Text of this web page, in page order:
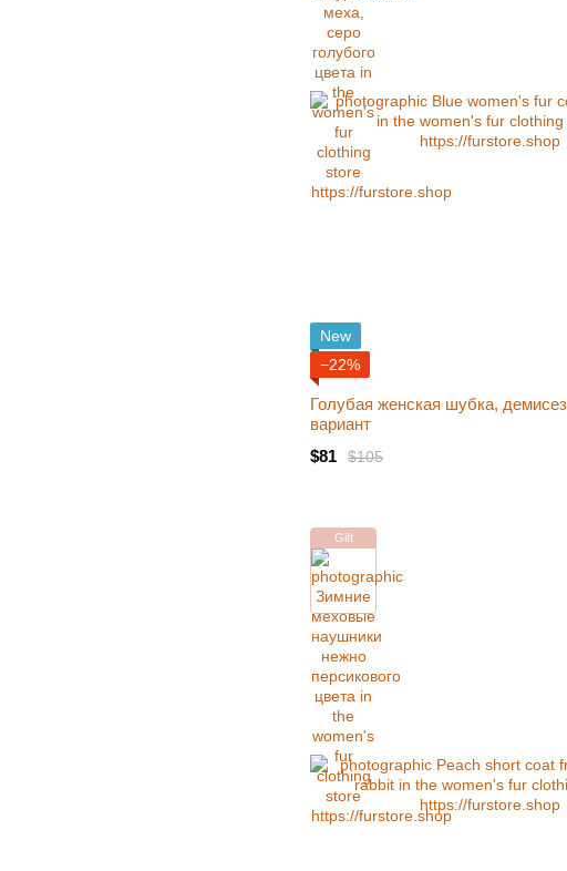
New
−22%
Голубая женская шубка,
вариант
$105
$81
Gift